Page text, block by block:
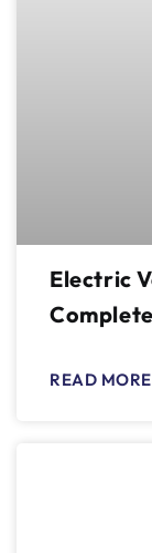
Electric
READ